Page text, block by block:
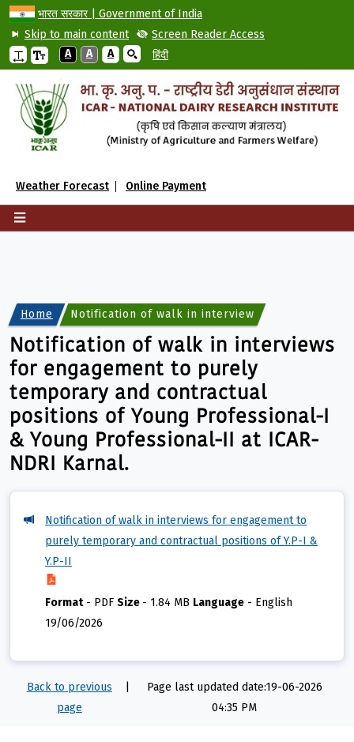
भारत सरकार | Government of India
Skip to main content
Screen Reader Access
A
A A हिंदी
Weather Forecast Online Payment
Home Notification of walk in interviews for
Notification of walk in interviews
for engagement to purely
temporary and contractual
positions of Young Professional-I
& Young Professional-II at ICAR-
NDRI Karnal.
Notification of walk in interviews for engagement to
purely temporary and contractual positions of Y.P-I &
Y.P-II
Format- PDF Size - 1.84 MB Language - English
19/06/2026
Back to previous
page
Page last updated date:19-06-2026
04:35 PM